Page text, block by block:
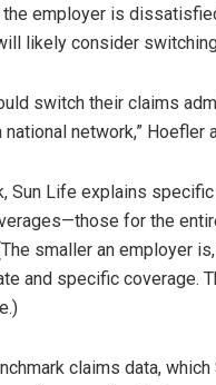
employer is
likely consider
switch their claims
network,” Hoefler
Sun Life explains
for the
smaller an employer
and specific coverage.
claims data,